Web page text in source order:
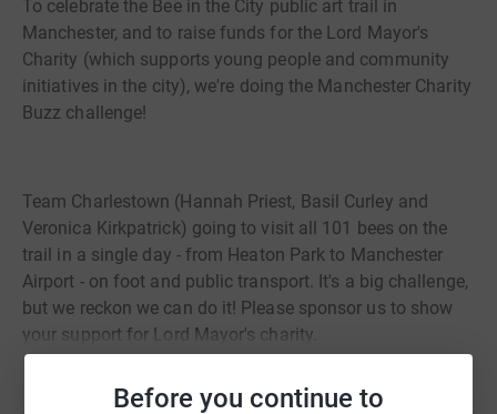
Before you continue to
To celebrate the Bee in the City public art trail in
Manchester, and to raise funds for the Lord Mayor's
Charity (which supports young people and community
initiatives in the city), we're doing the Manchester Charity
Buzz challenge!
Team Charlestown (Hannah Priest, Basil Curley and
Veronica Kirkpatrick) going to visit all 101 bees on the
trail in a single day - from Heaton Park to Manchester
Airport - on foot and public transport. It's a big challenge,
but we reckon we can do it! Please sponsor us to show
your support for Lord Mayor's charity.